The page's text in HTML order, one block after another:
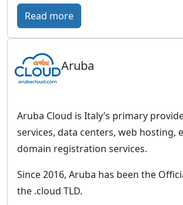
e
n
l
d
w
i
t
h
Read more:
S
a
w
a
y
E
u
Aruba
Aruba Cloud is Italy’s primary
services, data centers, web hosting,
domain registration services.
Since 2016, Aruba has been the
the .cloud TLD.